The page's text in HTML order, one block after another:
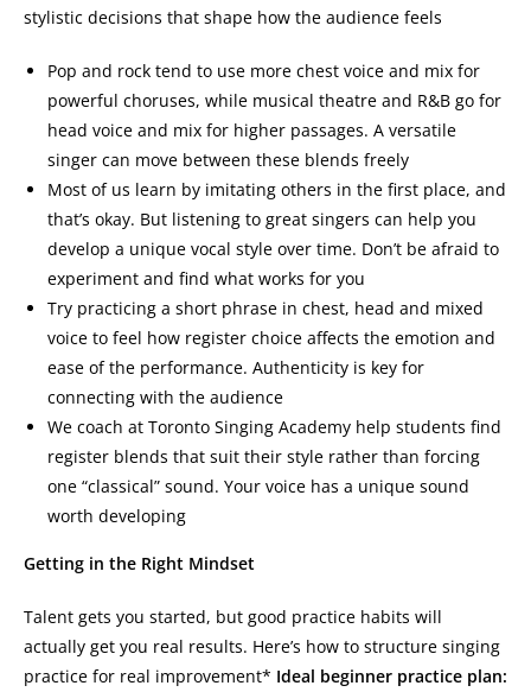
stylistic decisions that shape how the audience feels
Pop and rock tend to use more chest voice and mix for
powerful choruses, while musical theatre and R&B go for
head voice and mix for higher passages. A versatile
singer can move between these blends freely
Most of us learn by imitating others in the first place, and
that’s okay. But listening to great singers can help you
develop a unique vocal style over time. Don’t be afraid to
experiment and find what works for you
Try practicing a short phrase in chest, head and mixed
voice to feel how register choice affects the emotion and
ease of the performance. Authenticity is key for
connecting with the audience
We coach at Toronto Singing Academy help students find
register blends that suit their style rather than forcing
one “classical” sound. Your voice has a unique sound
worth developing
Getting in the Right Mindset
Talent gets you started, but good practice habits will
actually get you real results. Here’s how to structure singing
practice for real improvement* Ideal beginner practice plan: